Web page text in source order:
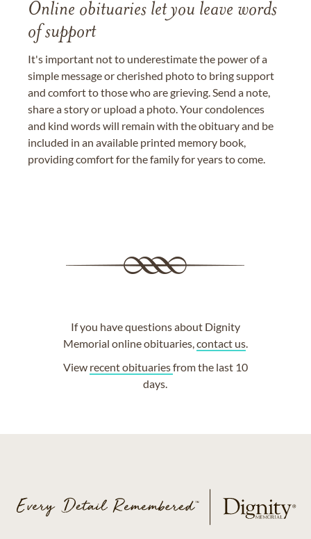
Online obituaries let you leave words
of support
It's important not to underestimate the power of a
simple message or cherished photo to bring support
and comfort to those who are grieving. Send a note,
share a story or upload a photo. Your condolences
and kind words will remain with the obituary and be
included in an available printed memory book,
providing comfort for the family for years to come.
If you have questions about Dignity
Memorial online obituaries,contact us.
View recent obituariesfrom the last 10
days.